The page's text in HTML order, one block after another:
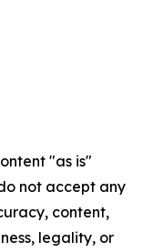
"as is"
not accept any
content,
legality, or